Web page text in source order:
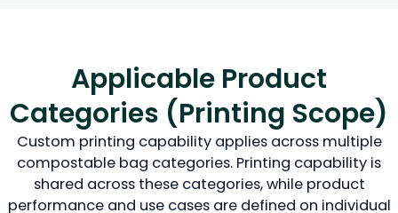
Applicable Product
Categories (Printing Scope)
Custom printing capability applies across multiple
compostable bag categories. Printing capability is
shared across these categories, while product
performance and use cases are defined on individual